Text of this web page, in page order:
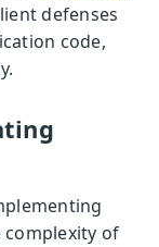
defenses
code,
complexity of